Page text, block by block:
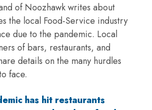
of Noozhawk writes about
the local Food-Service industry
due to the pandemic. Local
of bars, restaurants, and
details on the many hurdles
face.